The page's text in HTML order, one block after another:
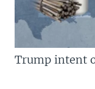
Trump intent